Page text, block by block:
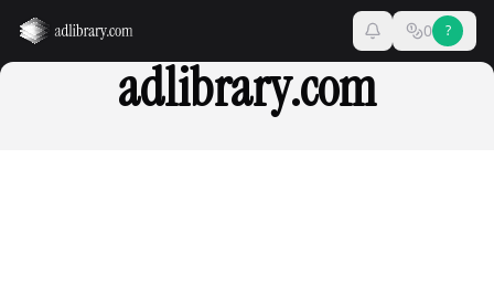
0 ?
adlibrary.com